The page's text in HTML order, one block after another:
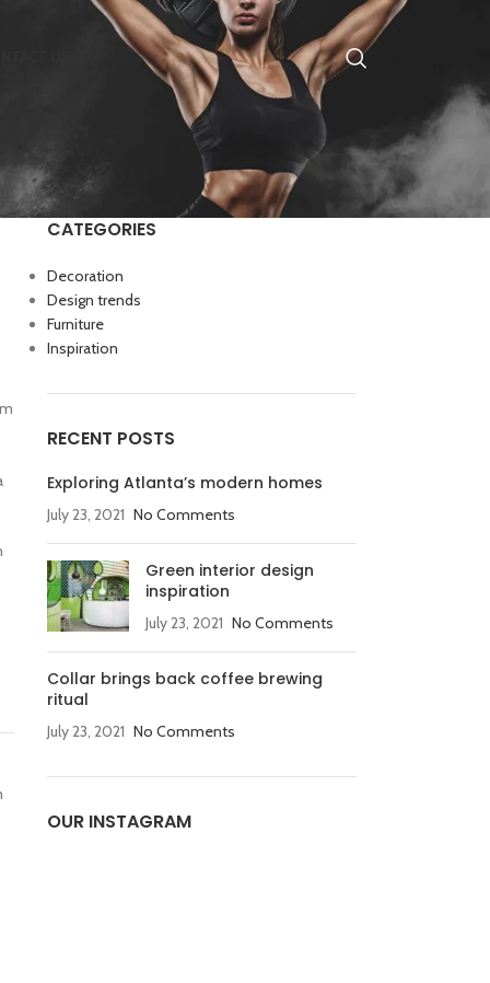
CATEGORIES
Decoration
Design trends
Furniture
Inspiration
RECENT POSTS
Exploring Atlanta’s modern homes
July 23, 2021 No Comments
Green interior design
inspiration
July 23, 2021 No Comments
Collar brings back coffee brewing
ritual
July 23, 2021 No Comments
OUR INSTAGRAM